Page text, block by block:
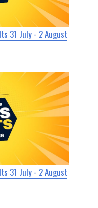
31 July - 2 August
31 July - 2 August